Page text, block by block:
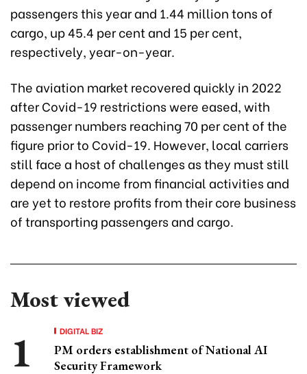
passengers this year and 1.44 million tons of
cargo, up 45.4 per cent and 15 per cent,
respectively, year-on-year.
The aviation market recovered quickly in 2022
after Covid-19 restrictions were eased, with
passenger numbers reaching 70 per cent of the
figure prior to Covid-19. However, local carriers
still face a host of challenges as they must still
depend on income from financial activities and
are yet to restore profits from their core business
of transporting passengers and cargo.
Most viewed
DIGITAL BIZ
PM orders establishment of National AI
Security Framework